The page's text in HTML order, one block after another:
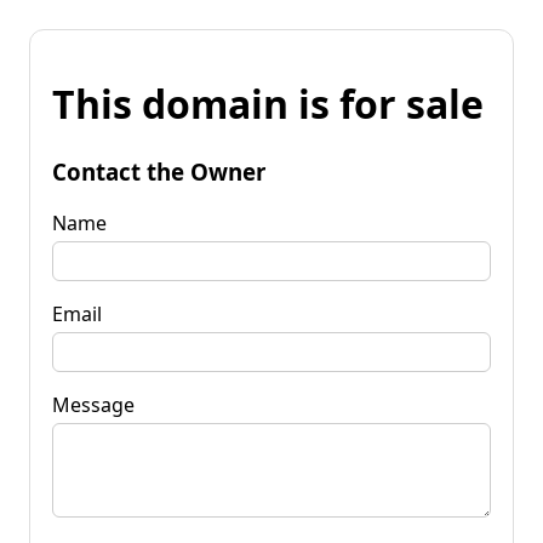
This domain is for sale
Contact the Owner
Name
Email
Message